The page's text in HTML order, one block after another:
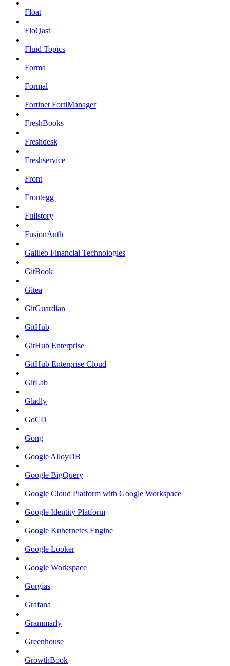
Float
FloQast
Fluid Topics
Forma
Formal
Fortinet FortiManager
FreshBooks
Freshdesk
Freshservice
Front
Frontegg
Fullstory
FusionAuth
Galileo Financial Technologies
GitBook
Gitea
GitGuardian
GitHub
GitHub Enterprise
GitHub Enterprise Cloud
GitLab
Gladly
GoCD
Gong
Google AlloyDB
Google BigQuery
Google Cloud Platform with Google Workspace
Google Identity Platform
Google Kubernetes Engine
Google Looker
Google Workspace
Gorgias
Grafana
Grammarly
Greenhouse
GrowthBook